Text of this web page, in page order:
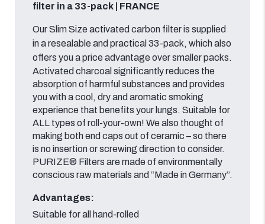
filter in a 33-pack | FRANCE
Our Slim Size activated carbon filter is supplied
in a resealable and practical 33-pack, which also
offers you a price advantage over smaller packs.
Activated charcoal significantly reduces the
absorption of harmful substances and provides
you with a cool, dry and aromatic smoking
experience that benefits your lungs. Suitable for
ALL types of roll-your-own! We also thought of
making both end caps out of ceramic – so there
is no insertion or screwing direction to consider.
PURIZE® Filters are made of environmentally
conscious raw materials and “Made in Germany”.
Advantages:
Suitable for all hand-rolled